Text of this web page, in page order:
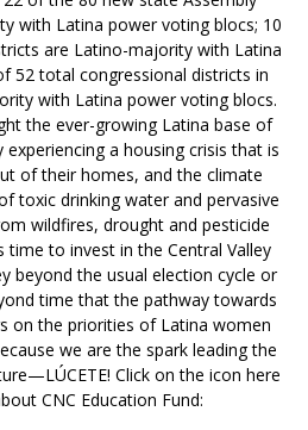
with Latina power voting blocs; 10
are Latino-majority with Latina
52 total congressional districts in
with Latina power voting blocs.
the ever-growing Latina base of
a housing crisis that is
of their homes, and the climate
toxic drinking water and pervasive
wildfires, drought and pesticide
time to invest in the Central Valley
beyond the usual election cycle or
time that the pathway towards
on the priorities of Latina women
we are the spark leading the
Click on the icon here
CNC Education Fund: